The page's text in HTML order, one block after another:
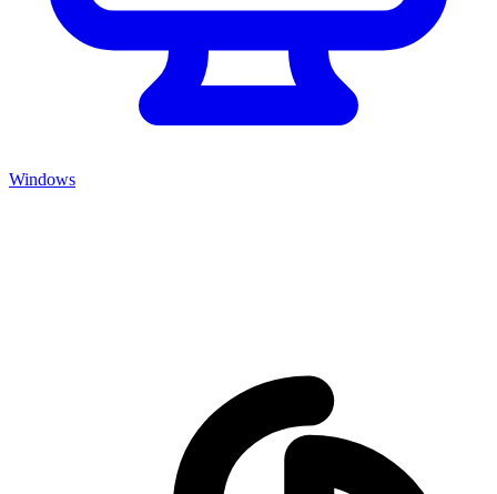
Windows